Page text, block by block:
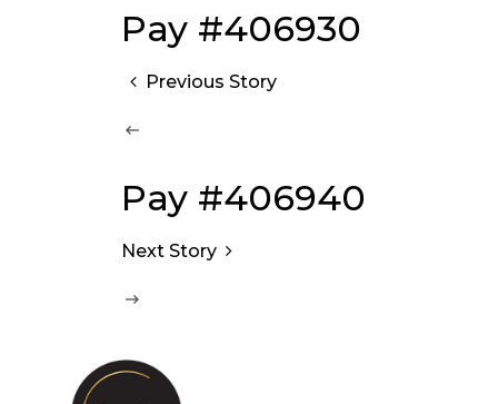
Pay #406930
Previous Story
Pay #406940
Next Story